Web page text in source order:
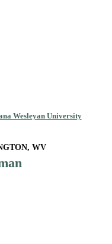
Wesleyan University
WV